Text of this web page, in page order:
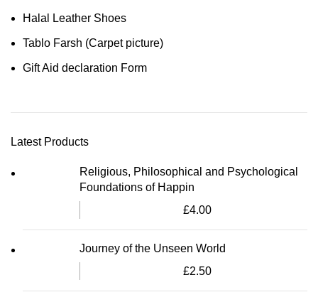
Halal Leather Shoes
Tablo Farsh (Carpet picture)
Gift Aid declaration Form
Latest Products
Religious, Philosophical and Psychological
Foundations of Happin
£4.00
Journey of the Unseen World
£2.50